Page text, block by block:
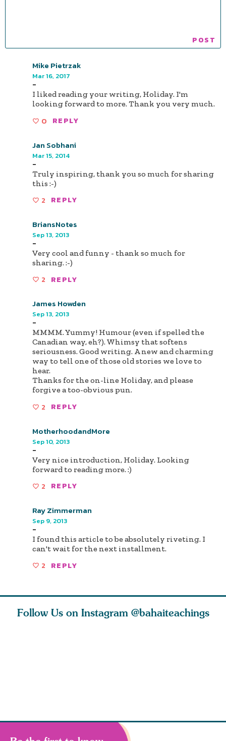
Mike Pietrzak
Mar 16, 2017
-
I liked reading your writing, Holiday. I'm
looking forward to more. Thank you very much.
0 REPLY
Jan Sobhani
Mar 15, 2014
-
Truly inspiring, thank you so much for sharing
this :-)
2 REPLY
BriansNotes
Sep 13, 2013
-
Very cool and funny - thank so much for
sharing. :-)
2 REPLY
James Howden
Sep 13, 2013
-
MMMM. Yummy! Humour (even if spelled the
Canadian way, eh?). Whimsy that softens
seriousness. Good writing. A new and charming
way to tell one of those old stories we love to
hear.
Thanks for the on-line Holiday, and please
forgive a too-obvious pun.
2 REPLY
MotherhoodandMore
Sep 10, 2013
-
Very nice introduction, Holiday. Looking
forward to reading more. :)
2 REPLY
Ray Zimmerman
Sep 9, 2013
-
I found this article to be absolutely riveting. I
can't wait for the next installment.
2 REPLY
Follow Us on Instagram @bahaiteachings